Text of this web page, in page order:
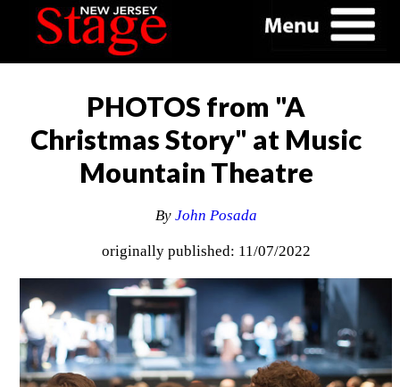
PHOTOS from "A
Christmas Story" at Music
Mountain Theatre
By John Posada
originally published: 11/07/2022